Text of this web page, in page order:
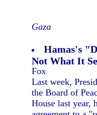
Gaza
Hamas's
Not What It
Fox
Last week,
the Board of
House last year,